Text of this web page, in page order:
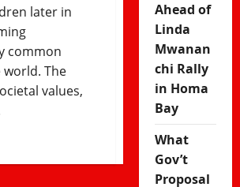
later in
common
The
values,
Ahead of
Linda
Mwanan
chi Rally
in Homa
Bay
What
Gov’t
Proposal